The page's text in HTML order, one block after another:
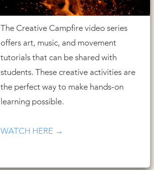
The Creative Campfire video series
offers art, music, and movement
tutorials that can be shared with
students. These creative activities are
the perfect way to make hands-on
learning possible.
WATCH HERE →